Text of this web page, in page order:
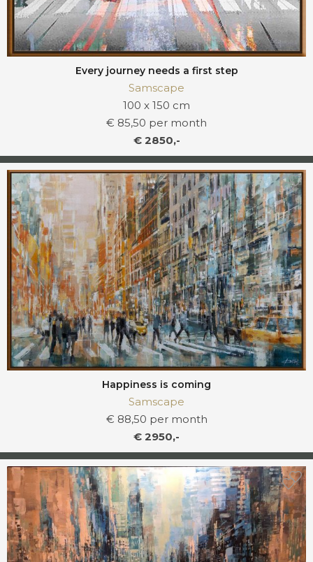
Every journey needs a first step
Samscape
100 x 150 cm
€ 85,50 per month
€ 2850,-
Happiness is coming
Samscape
€ 88,50 per month
€ 2950,-